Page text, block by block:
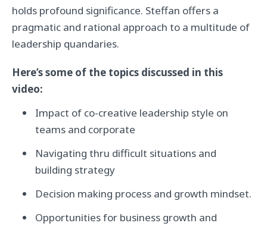
holds profound significance. Steffan offers a
pragmatic and rational approach to a multitude of
leadership quandaries.
Here’s some of the topics discussed in this
video:
Impact of co-creative leadership style on
teams and corporate
Navigating thru difficult situations and
building strategy
Decision making process and growth mindset.
Opportunities for business growth and